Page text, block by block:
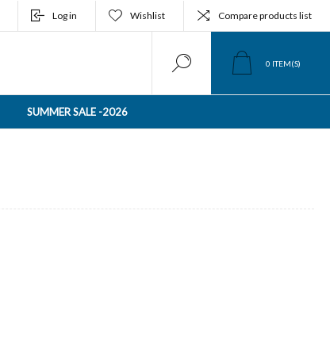
Log in Wishlist Compare products list
0 ITEM(S)
SUMMER SALE -2026